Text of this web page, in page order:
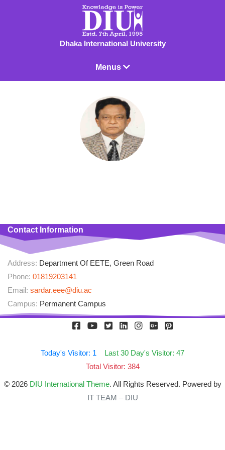
Dhaka International University
Menus
Contact Information
Address: Department Of EETE, Green Road
Phone: 01819203141
Email: sardar.eee@diu.ac
Campus: Permanent Campus
Today's Visitor: 1
Last 30 Day's Visitor: 47
Total Visitor: 384
© 2026 DIU International Theme. All Rights Reserved. Powered by
IT TEAM – DIU